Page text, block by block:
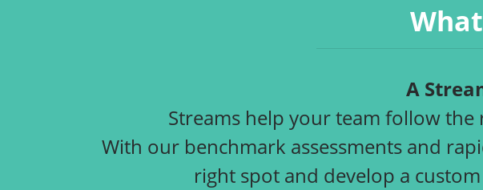
A
Streams help your team follow
With our benchmark assessments and
right spot and develop a